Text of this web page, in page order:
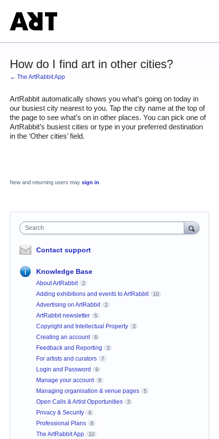
How do I find art in other cities?
← The ArtRabbit App
ArtRabbit automatically shows you what’s going on today in
our busiest city nearest to you. Tap the city name at the top of
the page to see what’s on in other places. You can pick one of
ArtRabbit’s busiest cities or type in your preferred destination
in the ‘Other cities’ field.
New and returning users may sign in
Search
Contact support
Knowledge Base
About ArtRabbit 2
Adding exhibitions and events to ArtRabbit 10
Advertising on ArtRabbit 2
ArtRabbit newsletter 5
Copyright and Intellectual Property 3
Creating an account 6
Feedback and Reporting 3
For artists and curators 7
Login and Password 9
Manage your account 8
Managing organisation & venue pages 5
Open Calls & Artist Opportunities 3
Privacy & Security 6
Professional Plans 8
The ArtRabbit App 10